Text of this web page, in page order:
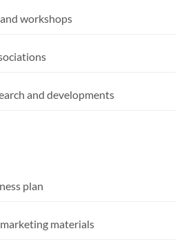
workshops
and developments
plan
materials